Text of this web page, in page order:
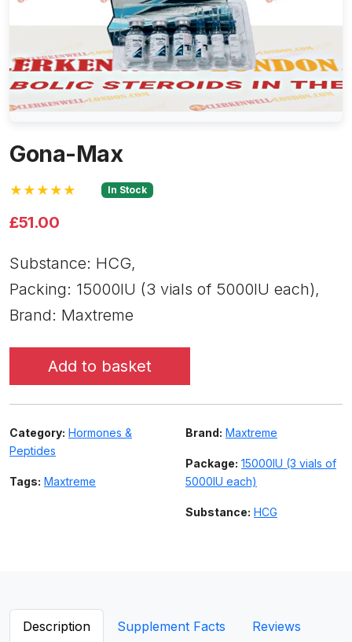
Gona-Max
★★★★★ In Stock
£51.00
Substance: HCG,
Packing: 15000IU (3 vials of 5000IU each),
Brand: Maxtreme
Add to basket
Category: Hormones &
Peptides
Tags: Maxtreme
Brand: Maxtreme
Package: 15000IU (3 vials of
5000IU each)
Substance: HCG
Description Supplement Facts Reviews